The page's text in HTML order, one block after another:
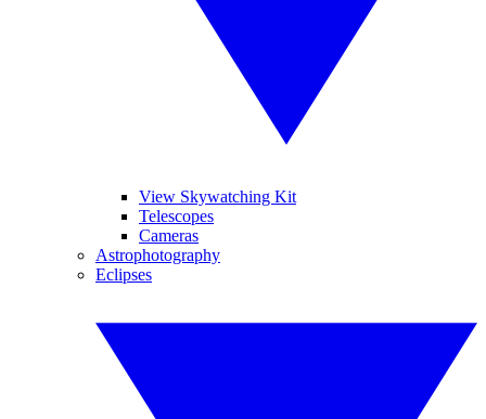
View Skywatching Kit
Telescopes
Cameras
Astrophotography
Eclipses